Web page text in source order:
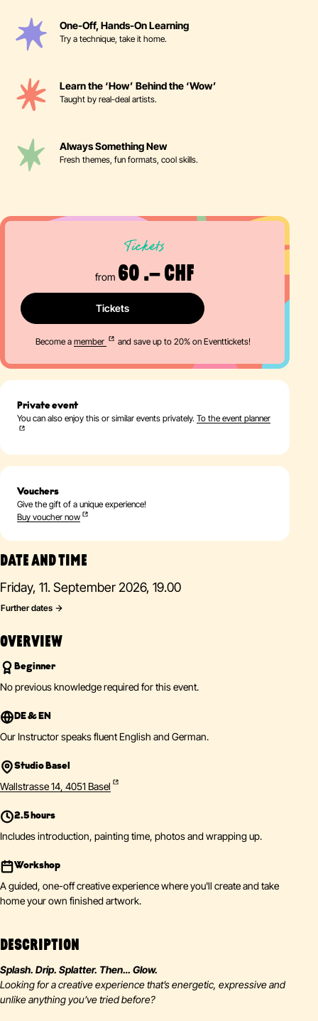
One-Off, Hands-On Learning
Try a technique, take it home.
Learn the ‘How’ Behind the ‘Wow’
Taught by real-deal artists.
Always Something New
Fresh themes, fun formats, cool skills.
DATE AND TIME
Friday, 11. September 2026, 19.00
Further dates
OVERVIEW
Beginner
No previous knowledge required for this event.
DE & EN
Our Instructor speaks fluent English and German.
Studio Basel
Wallstrasse 14, 4051 Basel
2.5 hours
Includes introduction, painting time, photos and wrapping up.
Workshop
A guided, one-off creative experience where you'll create and take
home your own finished artwork.
DESCRIPTION
Splash. Drip. Splatter. Then… Glow.
Looking for a creative experience that’s energetic, expressive and
unlike anything you’ve tried before?
Tickets
from 60 .– CHF
Tickets
Become a member and save up to 20% on Eventtickets!
Private event
You can also enjoy this or similar events privately. To the event planner
Vouchers
Give the gift of a unique experience!
Buy voucher now